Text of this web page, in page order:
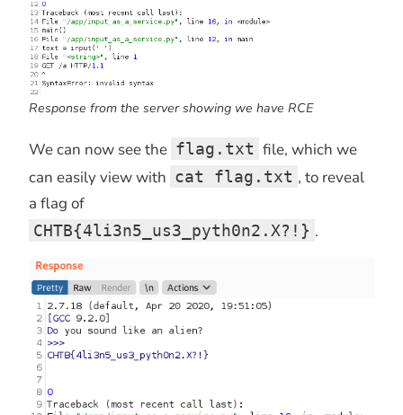
Response from the server showing we have RCE
We can now see the flag.txt file, which we
can easily view with cat flag.txt , to reveal
a flag of
CHTB{4li3n5_us3_pyth0n2.X?!} .